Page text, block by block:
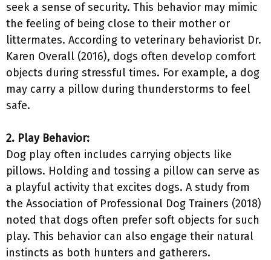
seek a sense of security. This behavior may mimic
the feeling of being close to their mother or
littermates. According to veterinary behaviorist Dr.
Karen Overall (2016), dogs often develop comfort
objects during stressful times. For example, a dog
may carry a pillow during thunderstorms to feel
safe.
2. Play Behavior:
Dog play often includes carrying objects like
pillows. Holding and tossing a pillow can serve as
a playful activity that excites dogs. A study from
the Association of Professional Dog Trainers (2018)
noted that dogs often prefer soft objects for such
play. This behavior can also engage their natural
instincts as both hunters and gatherers.